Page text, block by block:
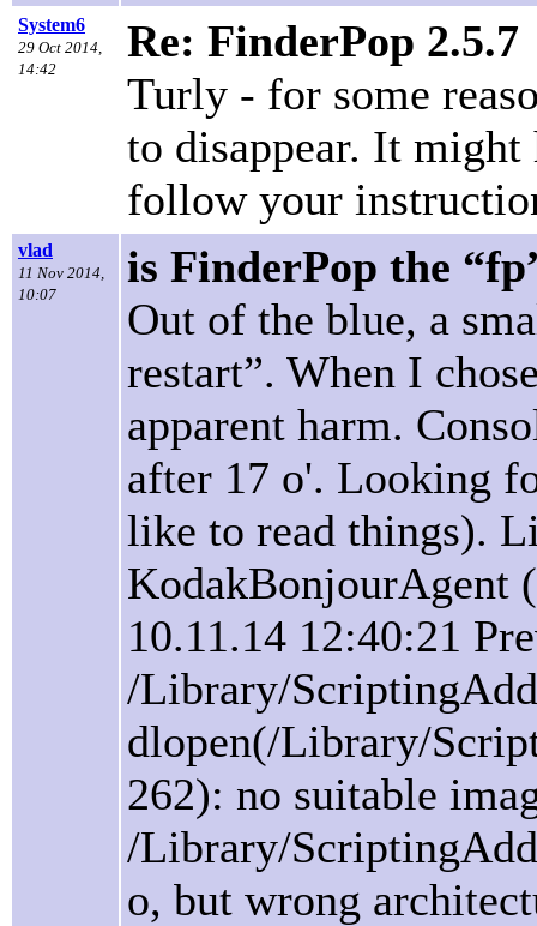
System6
29 Oct 2014,
14:42
Re: FinderPop 2.5.7
Turly - for some
to disappear. It
follow your
vlad
11 Nov 2014,
10:07
is FinderPop the
Out of the blue, a
restart”. When I
apparent harm.
after 17 o'. Looking
like to read things).
KodakBonjourAgent
10.11.14 12:40:21
/Library/
dlopen(/Library/
262): no suitable
/Library/
o, but wrong